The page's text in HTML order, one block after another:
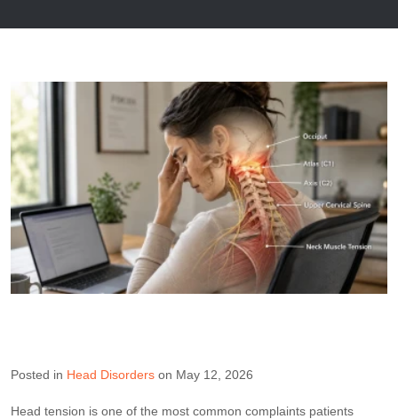
Posted in Head Disorders on May 12, 2026
Head tension is one of the most common complaints patients